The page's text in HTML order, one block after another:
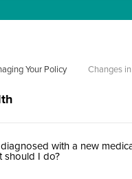
Your Policy Changes
with a new
should I do?